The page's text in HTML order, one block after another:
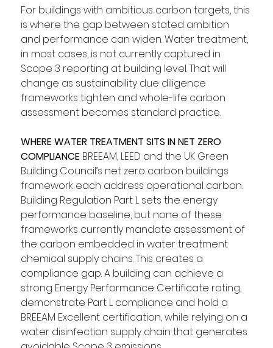
For buildings with ambitious carbon targets, this
is where the gap between stated ambition
and performance can widen. Water treatment,
in most cases, is not currently captured in
Scope 3 reporting at building level. That will
change as sustainability due diligence
frameworks tighten and whole-life carbon
assessment becomes standard practice.
WHERE WATER TREATMENT SITS IN NET ZERO
COMPLIANCE BREEAM, LEED and the UK Green
Building Council’s net zero carbon buildings
framework each address operational carbon.
Building Regulation Part L sets the energy
performance baseline, but none of these
frameworks currently mandate assessment of
the carbon embedded in water treatment
chemical supply chains. This creates a
compliance gap. A building can achieve a
strong Energy Performance Certificate rating,
demonstrate Part L compliance and hold a
BREEAM Excellent certification, while relying on a
water disinfection supply chain that generates